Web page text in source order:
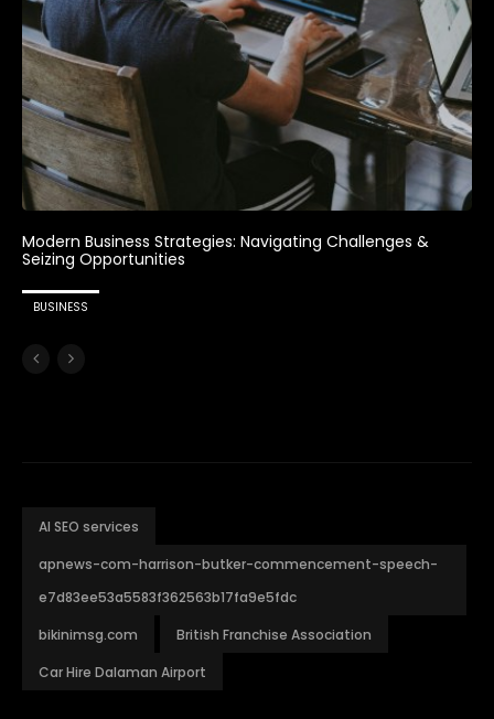
Modern Business Strategies: Navigating Challenges &
Seizing Opportunities
BUSINESS
AI SEO services
apnews-com-harrison-butker-commencement-speech-
e7d83ee53a5583f362563b17fa9e5fdc
bikinimsg.com
British Franchise Association
Car Hire Dalaman Airport